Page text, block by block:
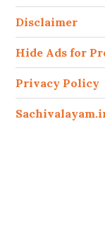
Disclaimer
Hide Ads for
Privacy Policy